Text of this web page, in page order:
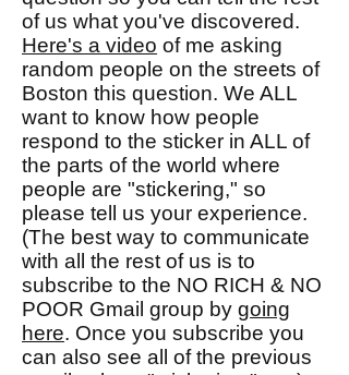
of us what you've discovered.
Here's a video of me asking
random people on the streets of
Boston this question. We ALL
want to know how people
respond to the sticker in ALL of
the parts of the world where
people are "stickering," so
please tell us your experience.
(The best way to communicate
with all the rest of us is to
subscribe to the NO RICH & NO
POOR Gmail group by going
here. Once you subscribe you
can also see all of the previous